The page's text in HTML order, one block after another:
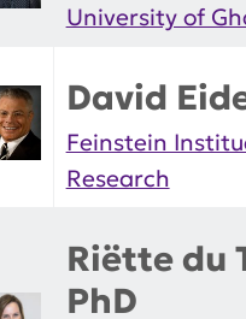
University of
David
Feinstein
Research
Riëtte du
PhD